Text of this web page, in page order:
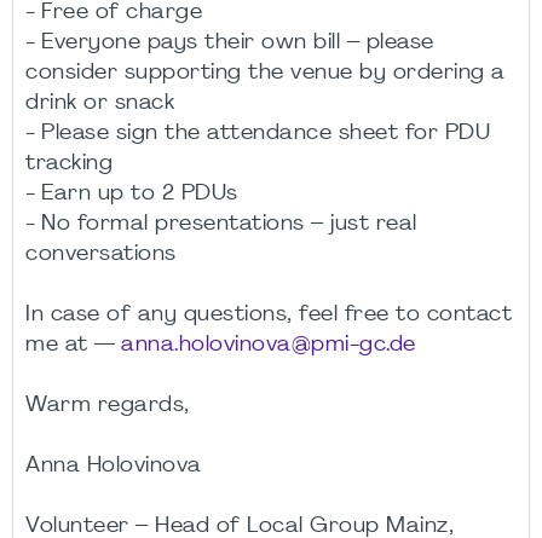
- Free of charge
- Everyone pays their own bill – please
consider supporting the venue by ordering a
drink or snack
- Please sign the attendance sheet for PDU
tracking
- Earn up to 2 PDUs
- No formal presentations – just real
conversations
In case of any questions, feel free to contact
me at — anna.holovinova@pmi-gc.de
Warm regards,
Anna Holovinova
Volunteer – Head of Local Group Mainz,